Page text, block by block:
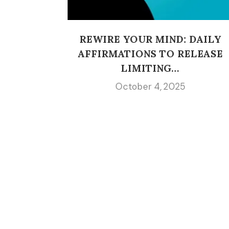
REWIRE YOUR MIND: DAILY
AFFIRMATIONS TO RELEASE
LIMITING...
October 4, 2025